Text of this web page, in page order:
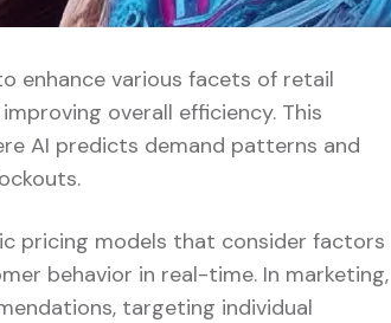
enhance various facets of retail
overall efficiency. This
AI predicts demand patterns and
pricing models that consider factors
behavior in real-time. In marketing,
targeting individual